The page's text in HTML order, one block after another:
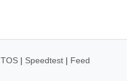
TOS| Speedtest| Feed